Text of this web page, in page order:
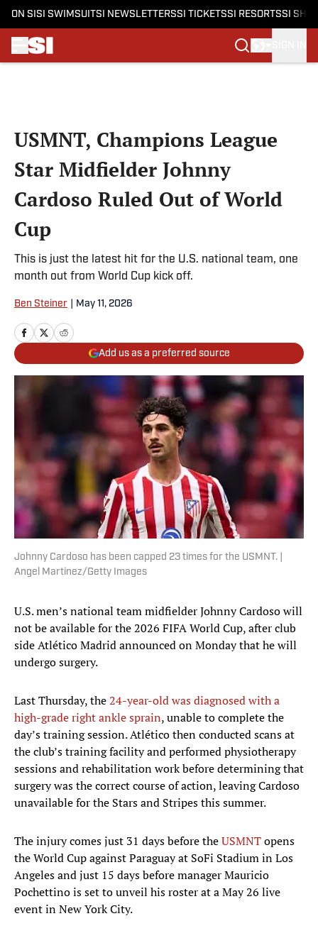
ON SI SI SWIMSUITSI NEWSLETTERSSI TICKETSSI RESORTSSI
USMNT, Champions League
Star Midfielder Johnny
Cardoso Ruled Out of World
Cup
This is just the latest hit for the U.S. national team, one
month out from World Cup kick off.
Ben Steiner May 11, 2026
Add us as a preferred source
Johnny Cardoso has been capped 23 times for the USMNT. |
Angel Martinez/Getty Images
U.S. men’s national team midfielder Johnny Cardoso will
not be available for the 2026 FIFA World Cup, after club
side Atlético Madrid announced on Monday that he will
undergo surgery.
Last Thursday, the24-year-old was diagnosed with a
high-grade right ankle sprain, unable to complete the
day’s training session. Atlético then conducted scans at
the club’s training facility and performed physiotherapy
sessions and rehabilitation work before determining that
surgery was the correct course of action, leaving Cardoso
unavailable for the Stars and Stripes this summer.
The injury comes just 31 days before theUSMNTopens
the World Cup against Paraguay at SoFi Stadium in Los
Angeles and just 15 days before manager Mauricio
Pochettino is set to unveil his roster at a May 26 live
event in New York City.